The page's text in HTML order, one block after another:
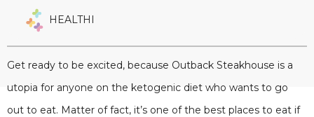
HEALTHI
Get ready to be excited, because Outback Steakhouse is a
utopia for anyone on the ketogenic diet who wants to go
out to eat. Matter of fact, it’s one of the best places to eat if